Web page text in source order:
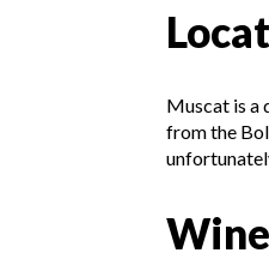
Muscat is a
from the